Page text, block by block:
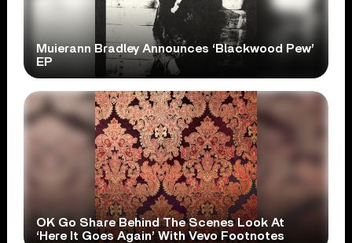
Muierann Bradley Announces ‘Blackwood Pew’
EP
OK Go Share Behind The Scenes Look At
‘Here It Goes Again’ With Vevo Footnotes